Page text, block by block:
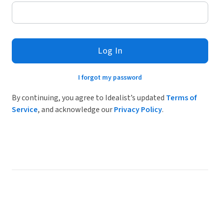
Log In
I forgot my password
By continuing, you agree to Idealist’s updated Terms of
Service, and acknowledge ourPrivacy Policy.